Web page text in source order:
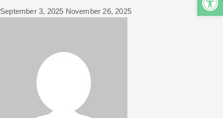
September 3, 2025 November 26, 2025